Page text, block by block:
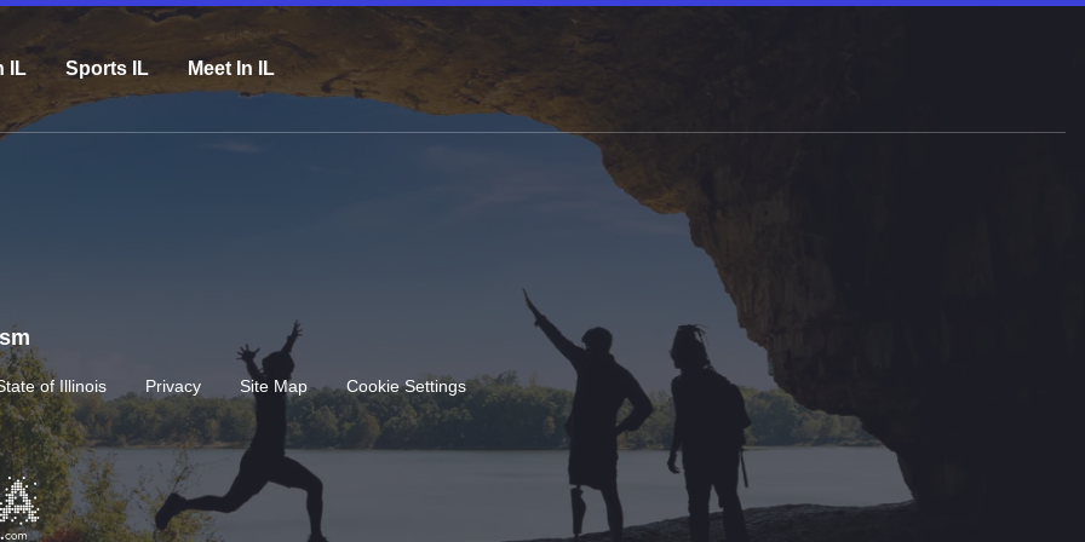
IL Sports IL Meet In IL
of Illinois Privacy Site Map Cookie Settings